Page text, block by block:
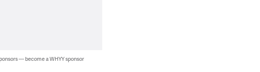
— become a WHYY sponsor